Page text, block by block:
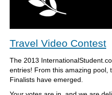
Travel Video Contest
The 2013
entries! From this amazing pool,
Finalists have emerged.